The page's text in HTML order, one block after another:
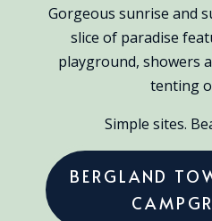
Gorgeous sunrise and
slice of paradise
playground, showers
tenting
Simple sites.
BERGLAND